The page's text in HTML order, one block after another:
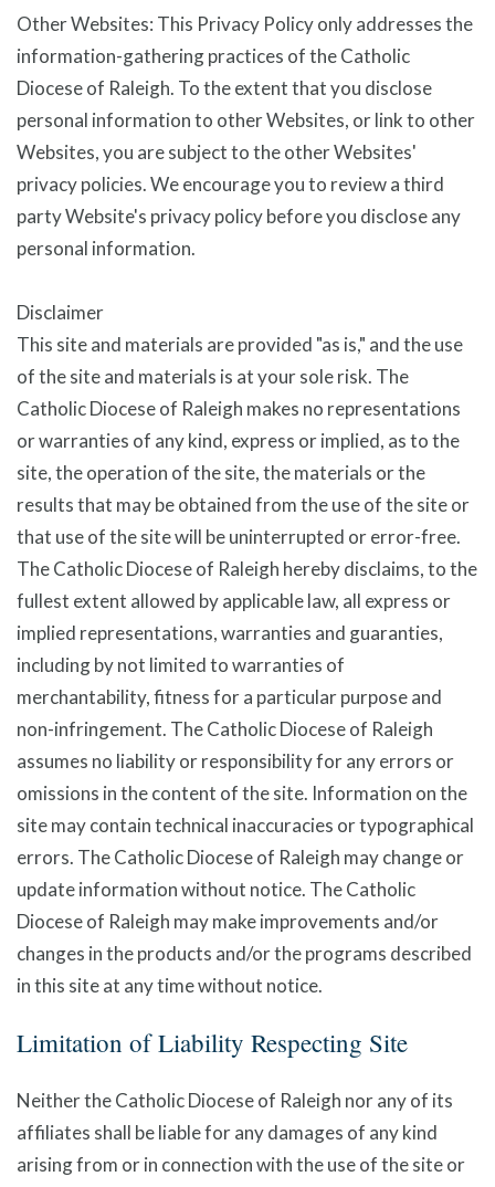
Other Websites: This Privacy Policy only addresses the
information-gathering practices of the Catholic
Diocese of Raleigh. To the extent that you disclose
personal information to other Websites, or link to other
Websites, you are subject to the other Websites'
privacy policies. We encourage you to review a third
party Website's privacy policy before you disclose any
personal information.
Disclaimer
This site and materials are provided "as is," and the use
of the site and materials is at your sole risk. The
Catholic Diocese of Raleigh makes no representations
or warranties of any kind, express or implied, as to the
site, the operation of the site, the materials or the
results that may be obtained from the use of the site or
that use of the site will be uninterrupted or error-free.
The Catholic Diocese of Raleigh hereby disclaims, to the
fullest extent allowed by applicable law, all express or
implied representations, warranties and guaranties,
including by not limited to warranties of
merchantability, fitness for a particular purpose and
non-infringement. The Catholic Diocese of Raleigh
assumes no liability or responsibility for any errors or
omissions in the content of the site. Information on the
site may contain technical inaccuracies or typographical
errors. The Catholic Diocese of Raleigh may change or
update information without notice. The Catholic
Diocese of Raleigh may make improvements and/or
changes in the products and/or the programs described
in this site at any time without notice.
Limitation of Liability Respecting Site
Neither the Catholic Diocese of Raleigh nor any of its
affiliates shall be liable for any damages of any kind
arising from or in connection with the use of the site or